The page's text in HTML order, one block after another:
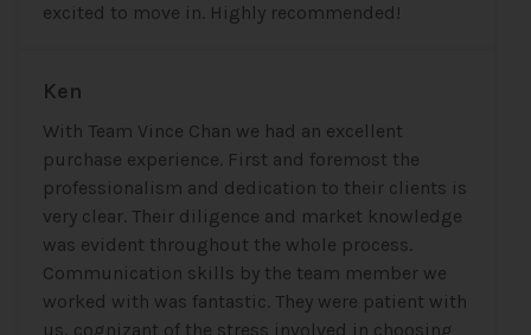
excited to move in. Highly recommended!
Ken
With Team Vince Chan we had an excellent
purchase experience. First and foremost the
professionalism and dedication to their clients is
very clear. Their diligence and market knowledge
was evident throughout the whole process.
Communication skills by the team member we
worked with was fantastic. They were patient with
us, cognizant of the stress involved in choosing